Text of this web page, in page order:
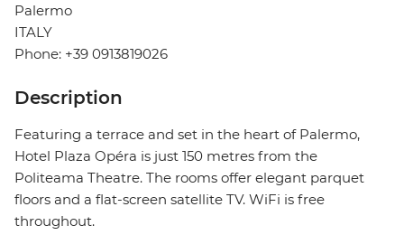
Palermo
ITALY
Phone: +39 0913819026
Description
Featuring a terrace and set in the heart of Palermo,
Hotel Plaza Opéra is just 150 metres from the
Politeama Theatre. The rooms offer elegant parquet
floors and a flat-screen satellite TV. WiFi is free
throughout.